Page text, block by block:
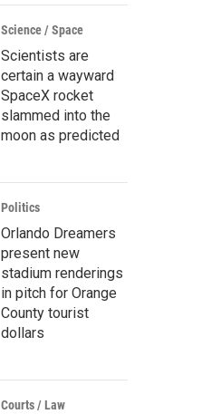
Science / Space
Scientists are
certain a wayward
SpaceX rocket
slammed into the
moon as predicted
Politics
Orlando Dreamers
present new
stadium renderings
in pitch for Orange
County tourist
dollars
Courts / Law